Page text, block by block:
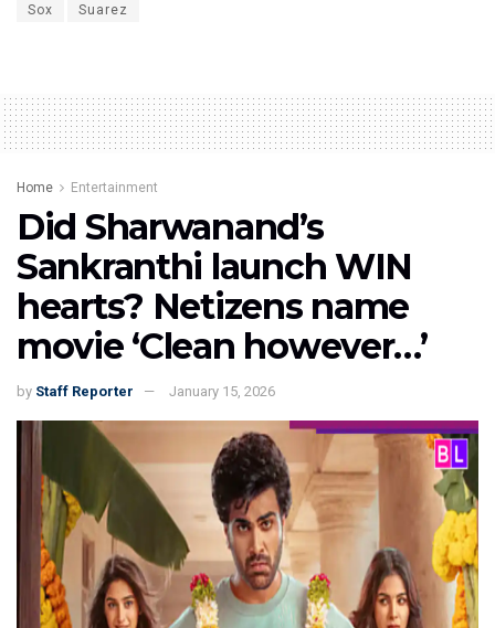
Sox Suarez
Home Entertainment
Did Sharwanand’s
Sankranthi launch WIN
hearts? Netizens name
movie ‘Clean however…’
by Staff Reporter January 15, 2026